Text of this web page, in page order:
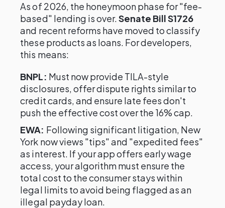
As of 2026, the honeymoon phase for "fee-
based" lending is over.Senate Bill S1726
and recent reforms have moved to classify
these products as loans. For developers,
this means:
BNPL: Must now provide TILA-style
disclosures, offer dispute rights similar to
credit cards, and ensure late fees don't
push the effective cost over the 16% cap.
EWA: Following significant litigation, New
York now views "tips" and "expedited fees"
as interest. If your app offers early wage
access, your algorithm must ensure the
total cost to the consumer stays within
legal limits to avoid being flagged as an
illegal payday loan.